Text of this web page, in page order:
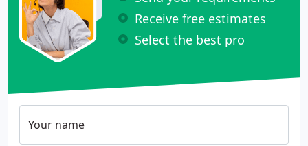
Receive free estimates
Select the best pro
Your name